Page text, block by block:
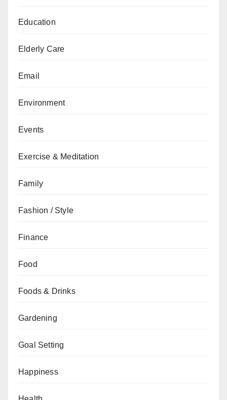
Education
Elderly Care
Email
Environment
Events
Exercise & Meditation
Family
Fashion / Style
Finance
Food
Foods & Drinks
Gardening
Goal Setting
Happiness